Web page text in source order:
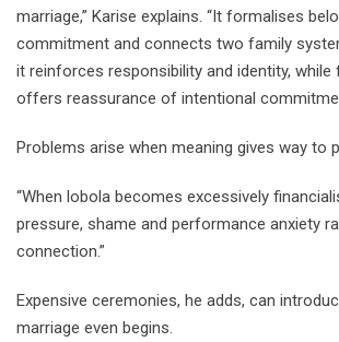
marriage,” Karise explains. “It formalises
commitment and connects two family
it reinforces responsibility and identity,
offers reassurance of intentional
Problems arise when meaning gives way to
“When lobola becomes excessively
pressure, shame and performance anxiety
connection.”
Expensive ceremonies, he adds, can
marriage even begins.